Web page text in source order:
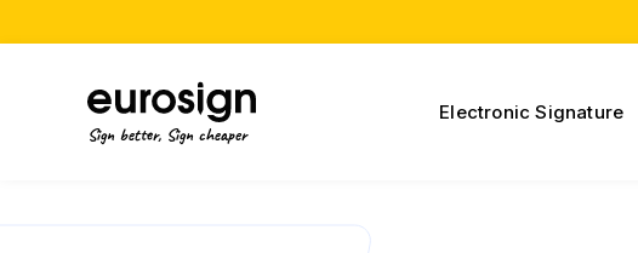
Sign better, Sign cheaper
Electronic Signature